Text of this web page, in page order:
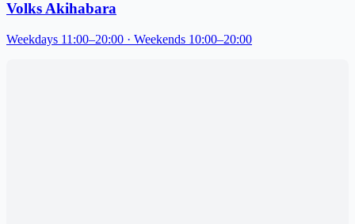
Volks Akihabara
Weekdays 11:00–20:00 · Weekends 10:00–20:00